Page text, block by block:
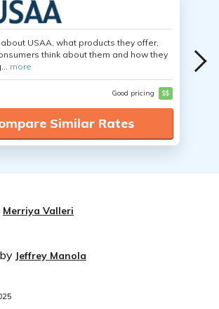
USAA, what products they offer,
think about them and how they
more
Good pricing $$
Similar Rates
Merriya Valleri
Jeffrey Manola